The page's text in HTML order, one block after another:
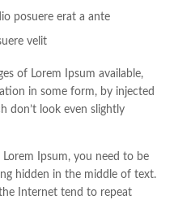
posuere erat a ante
velit
of Lorem Ipsum available,
in some form, by injected
don’t look even slightly
Lorem Ipsum, you need to be
hidden in the middle of text.
Internet tend to repeat